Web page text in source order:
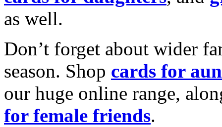
as well.
Don’t forget about wider
season. Shop cards for
our huge online range,
for female friends.